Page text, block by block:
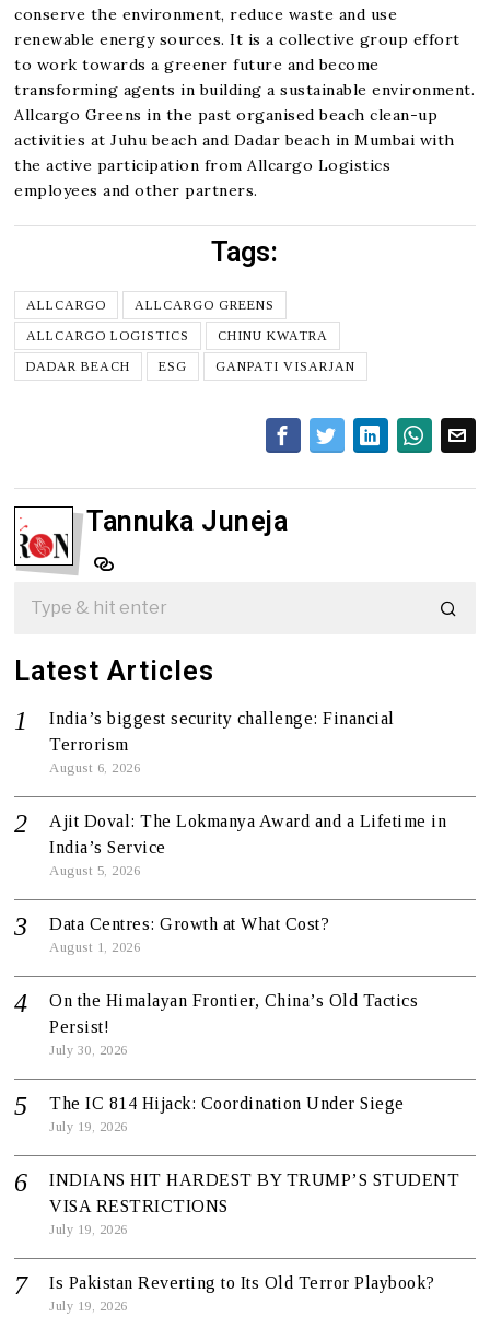
conserve the environment, reduce waste and use
renewable energy sources. It is a collective group effort
to work towards a greener future and become
transforming agents in building a sustainable environment.
Allcargo Greens in the past organised beach clean-up
activities at Juhu beach and Dadar beach in Mumbai with
the active participation from Allcargo Logistics
employees and other partners.
Tags:
ALLCARGO
ALLCARGO GREENS
ALLCARGO LOGISTICS
CHINU KWATRA
DADAR BEACH
ESG GANPATI VISARJAN
Tannuka Juneja
Latest Articles
India’s biggest security challenge: Financial
Terrorism
August 6, 2026
Ajit Doval: The Lokmanya Award and a Lifetime in
India’s Service
August 5, 2026
Data Centres: Growth at What Cost?
August 1, 2026
On the Himalayan Frontier, China’s Old Tactics
Persist!
July 30, 2026
The IC 814 Hijack: Coordination Under Siege
July 19, 2026
INDIANS HIT HARDEST BY TRUMP’S STUDENT
VISA RESTRICTIONS
July 19, 2026
Is Pakistan Reverting to Its Old Terror Playbook?
July 19, 2026